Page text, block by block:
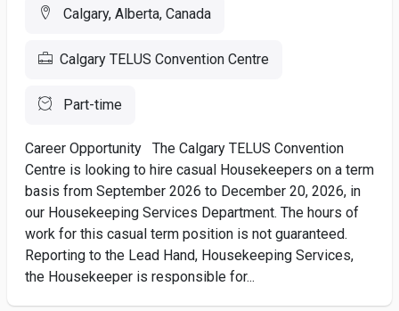
Calgary, Alberta, Canada
Calgary TELUS Convention Centre
Part-time
Career Opportunity The Calgary TELUS Convention
Centre is looking to hire casual Housekeepers on a term
basis from September 2026 to December 20, 2026, in
our Housekeeping Services Department. The hours of
work for this casual term position is not guaranteed.
Reporting to the Lead Hand, Housekeeping Services,
the Housekeeper is responsible for...